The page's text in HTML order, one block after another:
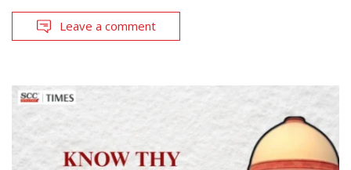
Leave a comment